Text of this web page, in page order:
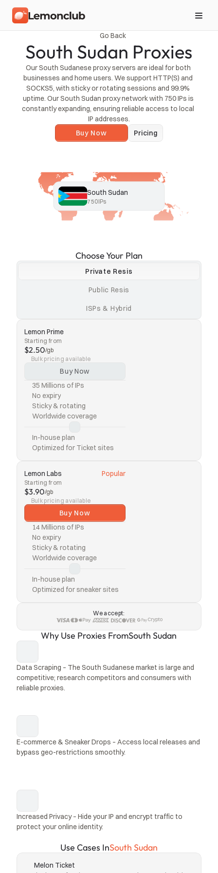
Go Back
South Sudan Proxies
Our South Sudanese proxy servers are ideal for both
businesses and home users. We support HTTP(S) and
SOCKS5, with sticky or rotating sessions and 99.9%
uptime. Our South Sudan proxy network with 750 IPs is
constantly expanding, ensuring reliable access to local
IP addresses.
Buy Now
Pricing
South Sudan
750IPs
Choose Your Plan
Private Resis
Public Resis
ISPs & Hybrid
Lemon Prime
Starting from
$2.50/gb
Bulk pricing available
Buy Now
35 Millions of IPs
No expiry
Sticky & rotating
Worldwide coverage
In-house plan
Optimized for Ticket sites
Lemon Labs Popular
Starting from
$3.90/gb
Bulk pricing available
Buy Now
14 Millions of IPs
No expiry
Sticky & rotating
Worldwide coverage
In-house plan
Optimized for sneaker sites
We accept:
Crypto
Why Use Proxies FromSouth Sudan
Data Scraping – The South Sudanese market is large and
competitive; research competitors and consumers with
reliable proxies.
E-commerce & Sneaker Drops – Access local releases and
bypass geo-restrictions smoothly.
Increased Privacy – Hide your IP and encrypt traffic to
protect your online identity.
Use Cases InSouth Sudan
Melon Ticket